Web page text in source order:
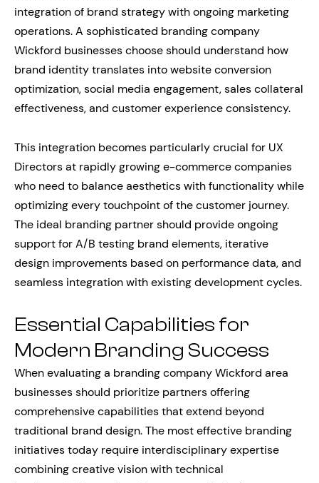
integration of brand strategy with ongoing marketing
operations. A sophisticated branding company
Wickford businesses choose should understand how
brand identity translates into website conversion
optimization, social media engagement, sales collateral
effectiveness, and customer experience consistency.
This integration becomes particularly crucial for UX
Directors at rapidly growing e-commerce companies
who need to balance aesthetics with functionality while
optimizing every touchpoint of the customer journey.
The ideal branding partner should provide ongoing
support for A/B testing brand elements, iterative
design improvements based on performance data, and
seamless integration with existing development cycles.
Essential Capabilities for
Modern Branding Success
When evaluating a branding company Wickford area
businesses should prioritize partners offering
comprehensive capabilities that extend beyond
traditional brand design. The most effective branding
initiatives today require interdisciplinary expertise
combining creative vision with technical